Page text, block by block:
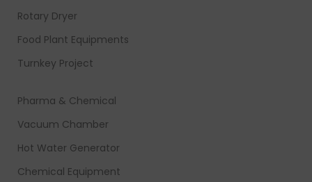
Rotary Dryer
Food Plant Equipments
Turnkey Project
Pharma & Chemical
Vacuum Chamber
Hot Water Generator
Chemical Equipment